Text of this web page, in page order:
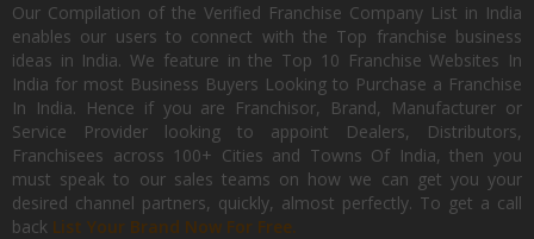
Our Compilation of the Verified Franchise Company List in India
enables our users to connect with the Top franchise business
ideas in India. We feature in the Top 10 Franchise Websites In
India for most Business Buyers Looking to Purchase a Franchise
In India. Hence if you are Franchisor, Brand, Manufacturer or
Service Provider looking to appoint Dealers, Distributors,
Franchisees across 100+ Cities and Towns Of India, then you
must speak to our sales teams on how we can get you your
desired channel partners, quickly, almost perfectly. To get a call
back List Your Brand Now For Free.